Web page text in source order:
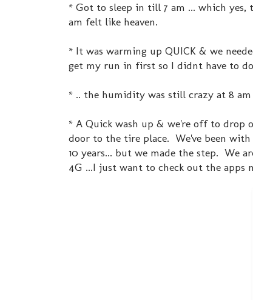
* Got to sleep in till 7 am ... which yes,
am felt like heaven.
* It was warming up QUICK & we
get my run in first so I didnt have to
* .. the humidity was still crazy at 8 am
* A Quick wash up & we're off to drop
door to the tire place. We've been with
10 years... but we made the step. We
4G ...I just want to check out the apps